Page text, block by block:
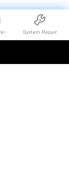
System Repair